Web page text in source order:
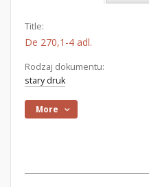
Title:
De 270,1-4 adl.
Rodzaj dokumentu:
stary druk
More